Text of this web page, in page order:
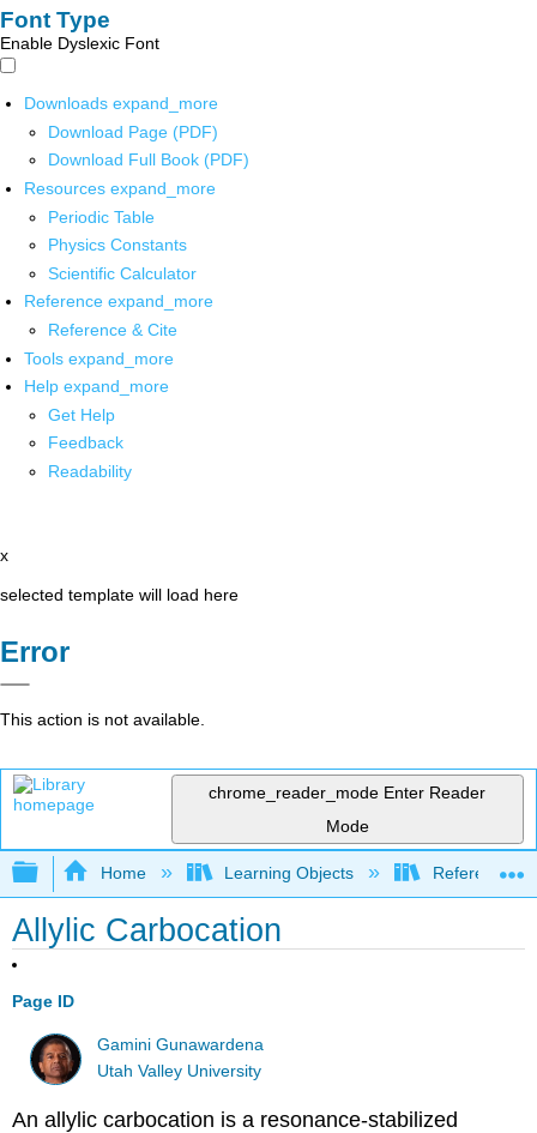
Font Type
Enable Dyslexic Font
Downloads expand_more
Download Page (PDF)
Download Full Book (PDF)
Resources expand_more
Periodic Table
Physics Constants
Scientific Calculator
Reference expand_more
Reference & Cite
Tools expand_more
Help expand_more
Get Help
Feedback
Readability
x
selected template will load here
Error
This action is not available.
chrome_reader_mode Enter Reader
Mode
Expand/collapse global hierarchy
Home Learning Objects Reference
Allylic Carbocation
Page ID
Gamini Gunawardena
Utah Valley University
An allylic carbocation is a resonance-stabilized